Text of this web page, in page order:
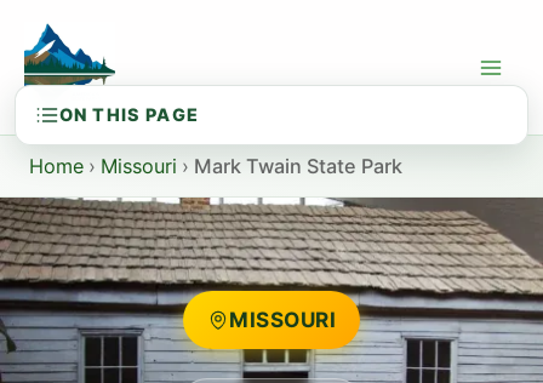
content
Home › Missouri › Mark Twain State Park
MISSOURI